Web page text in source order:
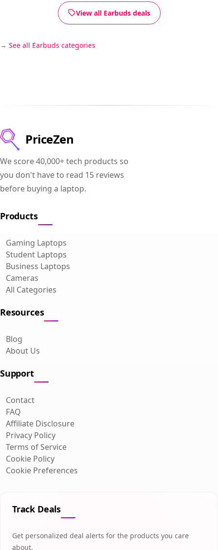
View all Earbuds deals
See all Earbuds categories
PriceZen
We score 40,000+ tech products so
you don't have to read 15 reviews
before buying a laptop.
Products
Gaming Laptops
Student Laptops
Business Laptops
Cameras
All Categories
Resources
Blog
About Us
Support
Contact
FAQ
Affiliate Disclosure
Privacy Policy
Terms of Service
Cookie Policy
Cookie Preferences
Track Deals
Get personalized deal alerts for the products you care
about.